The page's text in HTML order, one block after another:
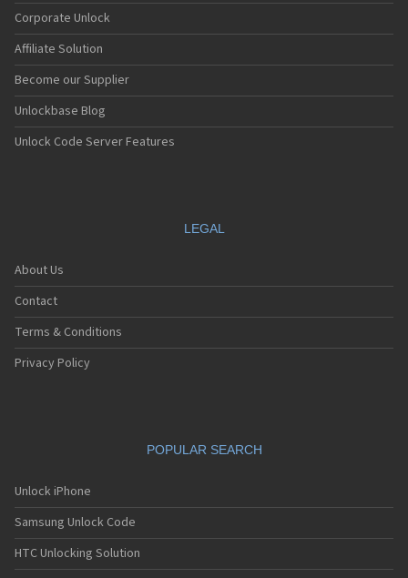
Corporate Unlock
Affiliate Solution
Become our Supplier
Unlockbase Blog
Unlock Code Server Features
LEGAL
About Us
Contact
Terms & Conditions
Privacy Policy
POPULAR SEARCH
Unlock iPhone
Samsung Unlock Code
HTC Unlocking Solution